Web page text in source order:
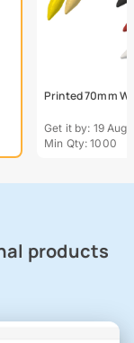
Printed 70mm
Get it by: 19 Aug
Min Qty: 1000
products